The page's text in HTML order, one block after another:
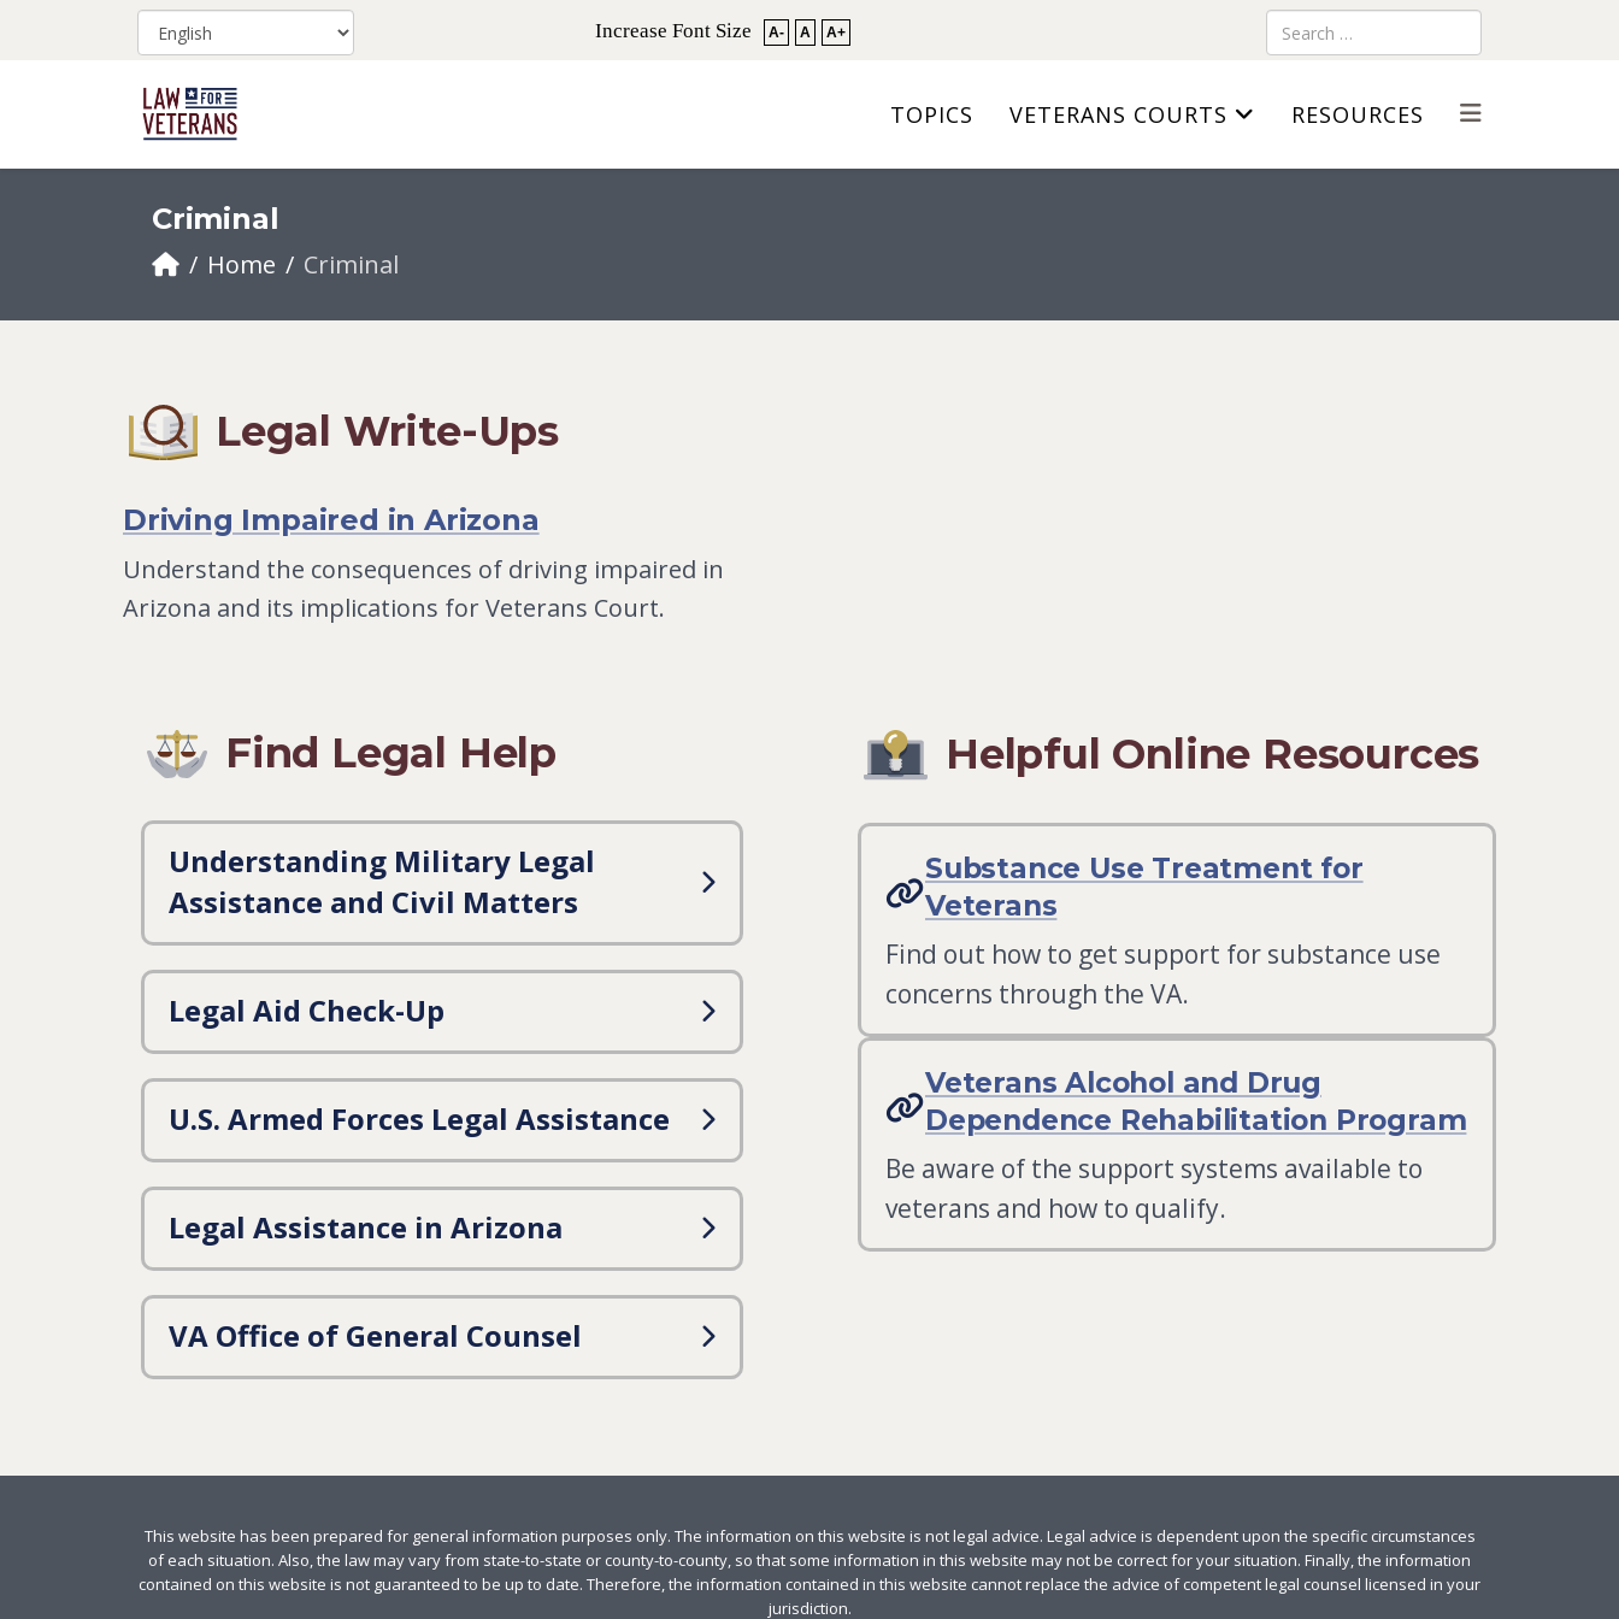
Increase Font Size A- A A+ Search
TOPICS VETERANS COURTS RESOURCES
Criminal
Home Criminal
Legal Write-Ups
Driving Impaired in Arizona
Understand the consequences of driving impaired in
Arizona and its implications for Veterans Court.
Find Legal Help
Understanding Military Legal
Assistance and Civil Matters
Legal Aid Check-Up
U.S. Armed Forces Legal Assistance
Legal Assistance in Arizona
VA Office of General Counsel
Helpful Online Resources
Substance Use Treatment for
Veterans
Find out how to get support for substance use
concerns through the VA.
Veterans Alcohol and Drug
Dependence Rehabilitation Program
Be aware of the support systems available to
veterans and how to qualify.
This website has been prepared for general information purposes only. The information on this website is not legal advice. Legal advice is dependent upon the specific circumstances
of each situation. Also, the law may vary from state-to-state or county-to-county, so that some information in this website may not be correct for your situation. Finally, the information
contained on this website is not guaranteed to be up to date. Therefore, the information contained in this website cannot replace the advice of competent legal counsel licensed in your
jurisdiction.